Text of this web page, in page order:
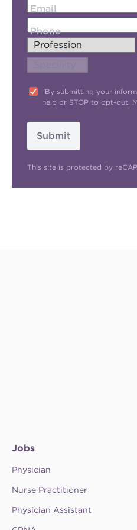
Email
Phone
"By submitting your
help or STOP to opt-out.
Submit
This site is protected by
Jobs
Physician
Nurse Practitioner
Physician Assistant